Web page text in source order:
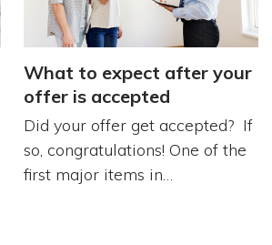
What to expect after your
offer is accepted
Did your offer get accepted? If
so, congratulations! One of the
first major items in…